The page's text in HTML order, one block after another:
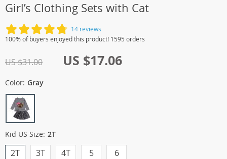
Girl’s Clothing Sets with Cat
14 reviews
100% of buyers enjoyed this product! 1595 orders
US $31.00 US $17.06
Color: Gray
Kid US Size: 2T
2T 3T 4T 5 6